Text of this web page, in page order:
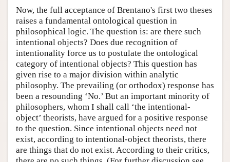
Now, the full acceptance of Brentano's first two theses
raises a fundamental ontological question in
philosophical logic. The question is: are there such
intentional objects? Does due recognition of
intentionality force us to postulate the ontological
category of intentional objects? This question has
given rise to a major division within analytic
philosophy. The prevailing (or orthodox) response has
been a resounding ‘No.’ But an important minority of
philosophers, whom I shall call ‘the intentional-
object’ theorists, have argued for a positive response
to the question. Since intentional objects need not
exist, according to intentional-object theorists, there
are things that do not exist. According to their critics,